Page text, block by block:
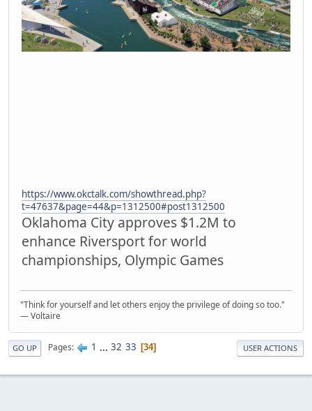
https://www.okctalk.com/showthread.php?
t=47637&page=44&p=1312500#post1312500
Oklahoma City approves $1.2M to
enhance Riversport for world
championships, Olympic Games
"Think for yourself and let others enjoy the privilege of doing so too."
― Voltaire
GO UP Pages 1 ... 32 33 34 USER ACTIONS